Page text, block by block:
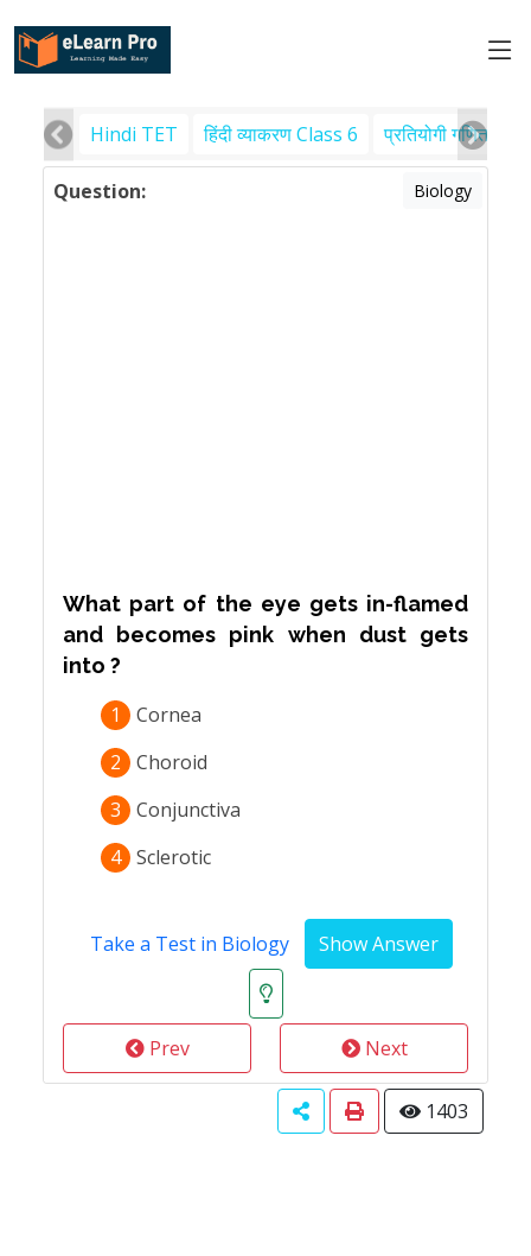
Hindi TET हिंदी व्याकरण Class 6 प्रतियोगी गणित
Question: Biology
What part of the eye gets in-flamed
and becomes pink when dust gets
into ?
1
Cornea
2
Choroid
3
Conjunctiva
4 Sclerotic
Take a Test in Biology
Prev Next
1403